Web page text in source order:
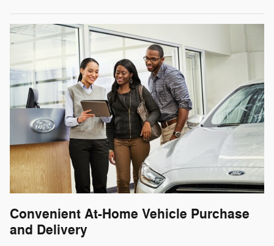
Convenient At-Home Vehicle Purchase
and Delivery